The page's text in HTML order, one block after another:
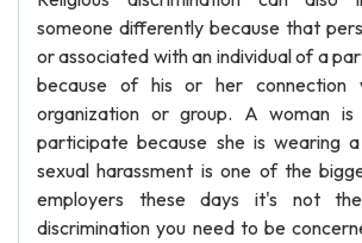
someone differently because that
or associated with an individual of a
because of his or her connection
organization or group. A woman
participate because she is wearing
sexual harassment is one of the
employers these days it's not
discrimination you need to be